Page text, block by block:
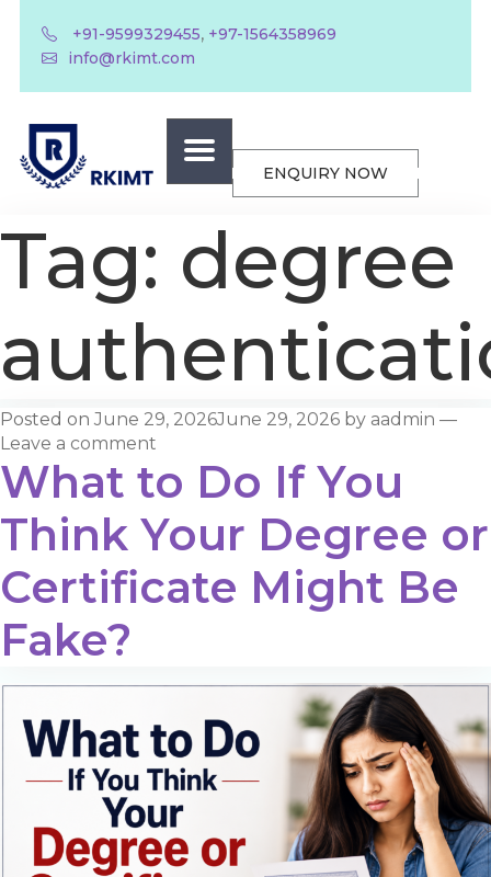
+91-9599329455, +97-1564358969
info@rkimt.com
ENQUIRY NOW
Tag: degree
Posted on June 29, 2026June 29, 2026 by aadmin —
Leave a comment
What to Do If You
Think Your Degree or
Certificate Might Be
Fake?